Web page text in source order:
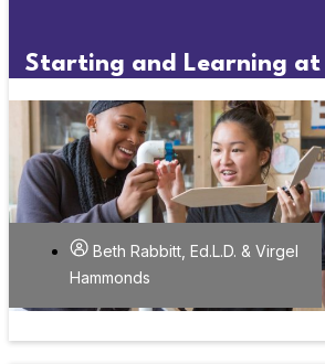
Starting and Learning
Beth Rabbitt, Ed.L.D. & Virgel
Hammonds